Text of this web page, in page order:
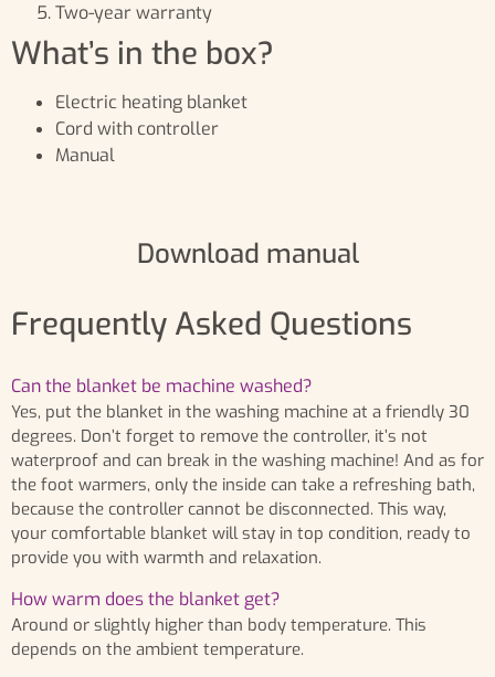
Two-year warranty
What’s in the box?
Electric heating blanket
Cord with controller
Manual
Download manual
Frequently Asked Questions
Can the blanket be machine washed?
Yes, put the blanket in the washing machine at a friendly 30
degrees. Don’t forget to remove the controller, it’s not
waterproof and can break in the washing machine! And as for
the foot warmers, only the inside can take a refreshing bath,
because the controller cannot be disconnected. This way,
your comfortable blanket will stay in top condition, ready to
provide you with warmth and relaxation.
How warm does the blanket get?
Around or slightly higher than body temperature. This
depends on the ambient temperature.